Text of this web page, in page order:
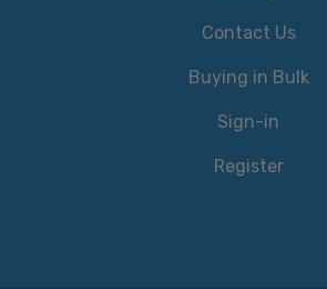
Contact Us
Buying in Bulk
Sign-in
Register